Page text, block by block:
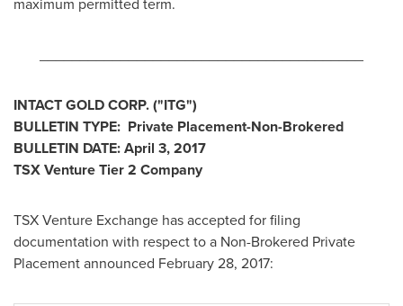
INTACT GOLD CORP.("ITG")
BULLETIN TYPE: Private Placement-Non-Brokered
BULLETIN DATE:April 3, 2017
TSX Venture Tier 2 Company
TSX Venture Exchange has accepted for filing
documentation with respect to a Non-Brokered Private
Placement announced February 28, 2017: